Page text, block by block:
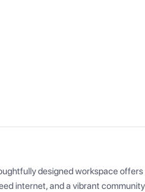
designed workspace
internet, and a vibrant